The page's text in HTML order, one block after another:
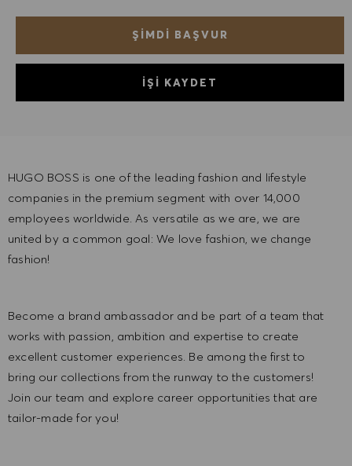
ŞIMDI BAŞVUR
İŞI KAYDET
HUGO BOSS is one of the leading fashion and lifestyle
companies in the premium segment with over 14,000
employees worldwide. As versatile as we are, we are
united by a common goal: We love fashion, we change
fashion!
Become a brand ambassador and be part of a team that
works with passion, ambition and expertise to create
excellent customer experiences. Be among the first to
bring our collections from the runway to the customers!
Join our team and explore career opportunities that are
tailor-made for you!